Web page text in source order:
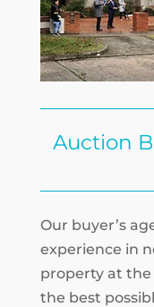
Auction
Our buyer’s
experience in
property at the
the best